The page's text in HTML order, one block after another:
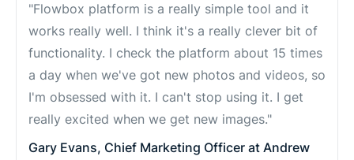
"Flowbox platform is a really simple tool and it
works really well. I think it's a really clever bit of
functionality. I check the platform about 15 times
a day when we've got new photos and videos, so
I'm obsessed with it. I can't stop using it. I get
really excited when we get new images."
Gary Evans, Chief Marketing Officer at Andrew